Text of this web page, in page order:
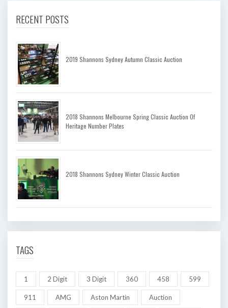
RECENT POSTS
2019 Shannons Sydney Autumn Classic Auction
2018 Shannons Melbourne Spring Classic Auction Of
Heritage Number Plates
2018 Shannons Sydney Winter Classic Auction
TAGS
1 2 Digit 3 Digit 360 458 599
911 AMG Aston Martin Auction